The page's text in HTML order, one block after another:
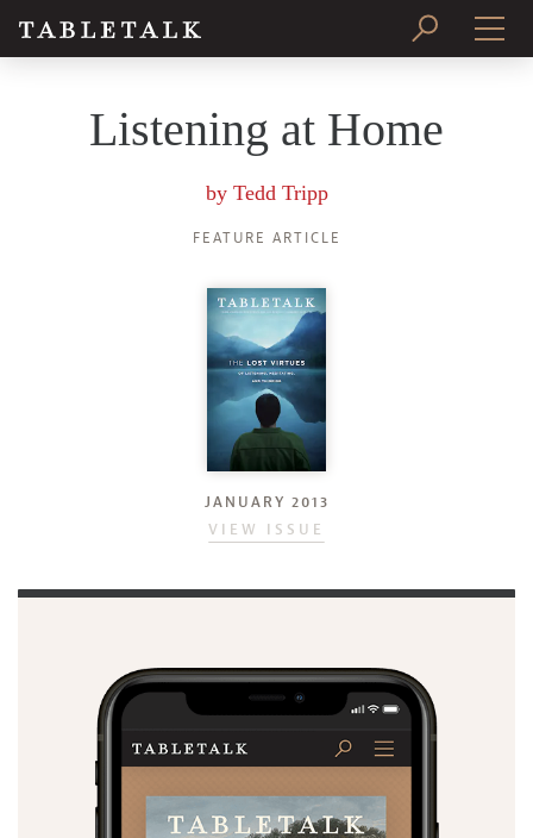
SUBSCRIBE
Listening at Home
by Tedd Tripp
FEATURE ARTICLE
JANUARY 2013
VIEW ISSUE